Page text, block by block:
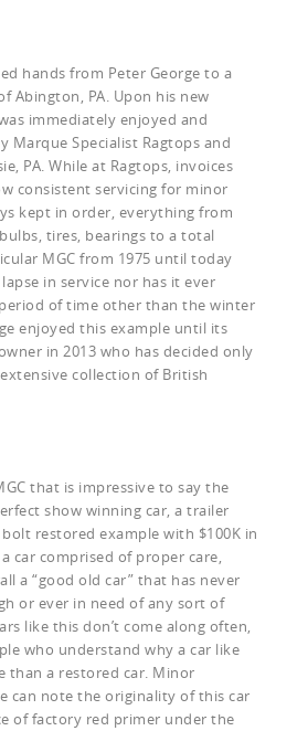
hands from Peter George to a
Abington, PA. Upon his new
immediately enjoyed and
Marque Specialist Ragtops and
PA. While at Ragtops, invoices
consistent servicing for minor
kept in order, everything from
tires, bearings to a total
MGC from 1975 until today
in service nor has it ever
of time other than the winter
enjoyed this example until its
in 2013 who has decided only
collection of British
that is impressive to say the
show winning car, a trailer
restored example with $100K in
car comprised of proper care,
a “good old car” that has never
or ever in need of any sort of
like this don’t come along often,
who understand why a car like
than a restored car. Minor
can note the originality of this car
of factory red primer under the